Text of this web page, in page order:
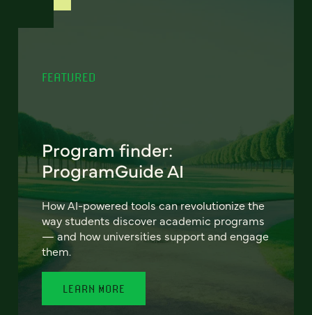
FEATURED
Program finder:
ProgramGuide AI
How AI-powered tools can revolutionize the
way students discover academic programs
— and how universities support and engage
them.
LEARN MORE